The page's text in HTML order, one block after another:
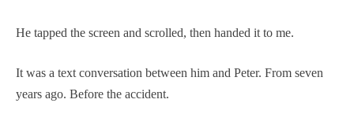
He tapped the screen and scrolled, then handed it to me.
It was a text conversation between him and Peter. From seven
years ago. Before the accident.